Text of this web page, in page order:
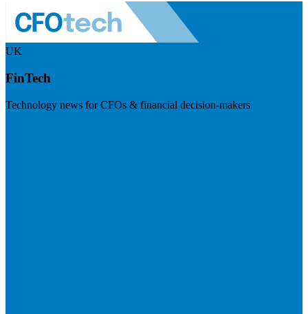
UK
FinTech
Technology news for CFOs & financial decision-makers